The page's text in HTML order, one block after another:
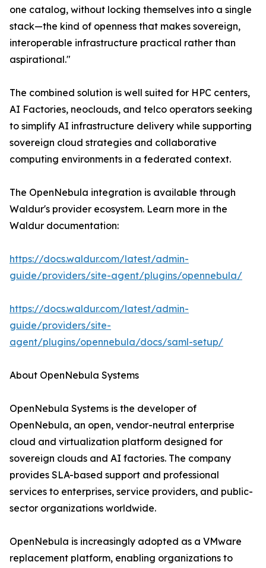
one catalog, without locking themselves into a single
stack—the kind of openness that makes sovereign,
interoperable infrastructure practical rather than
aspirational."
The combined solution is well suited for HPC centers,
AI Factories, neoclouds, and telco operators seeking
to simplify AI infrastructure delivery while supporting
sovereign cloud strategies and collaborative
computing environments in a federated context.
The OpenNebula integration is available through
Waldur's provider ecosystem. Learn more in the
Waldur documentation:
https://docs.waldur.com/latest/admin-
guide/providers/site-agent/plugins/opennebula/
https://docs.waldur.com/latest/admin-
guide/providers/site-
agent/plugins/opennebula/docs/saml-setup/
About OpenNebula Systems
OpenNebula Systems is the developer of
OpenNebula, an open, vendor-neutral enterprise
cloud and virtualization platform designed for
sovereign clouds and AI factories. The company
provides SLA-based support and professional
services to enterprises, service providers, and public-
sector organizations worldwide.
OpenNebula is increasingly adopted as a VMware
replacement platform, enabling organizations to